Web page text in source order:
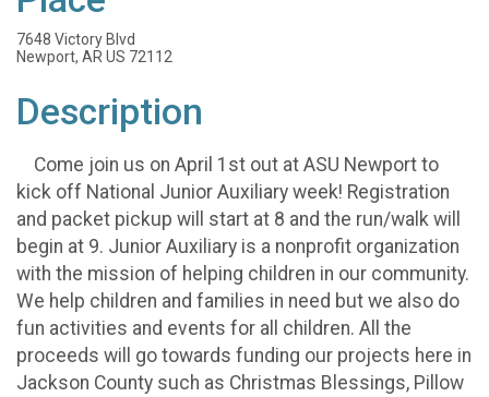
7648 Victory Blvd
Newport, AR US 72112
Description
Come join us on April 1st out at ASU Newport to
kick off National Junior Auxiliary week! Registration
and packet pickup will start at 8 and the run/walk will
begin at 9. Junior Auxiliary is a nonprofit organization
with the mission of helping children in our community.
We help children and families in need but we also do
fun activities and events for all children. All the
proceeds will go towards funding our projects here in
Jackson County such as Christmas Blessings, Pillow